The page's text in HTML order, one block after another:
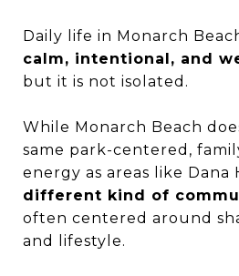
Daily life in Monarch
calm, intentional, and
but it is not isolated.
While Monarch Beach
same park-centered,
energy as areas like Dana
different kind of
often centered around
and lifestyle.